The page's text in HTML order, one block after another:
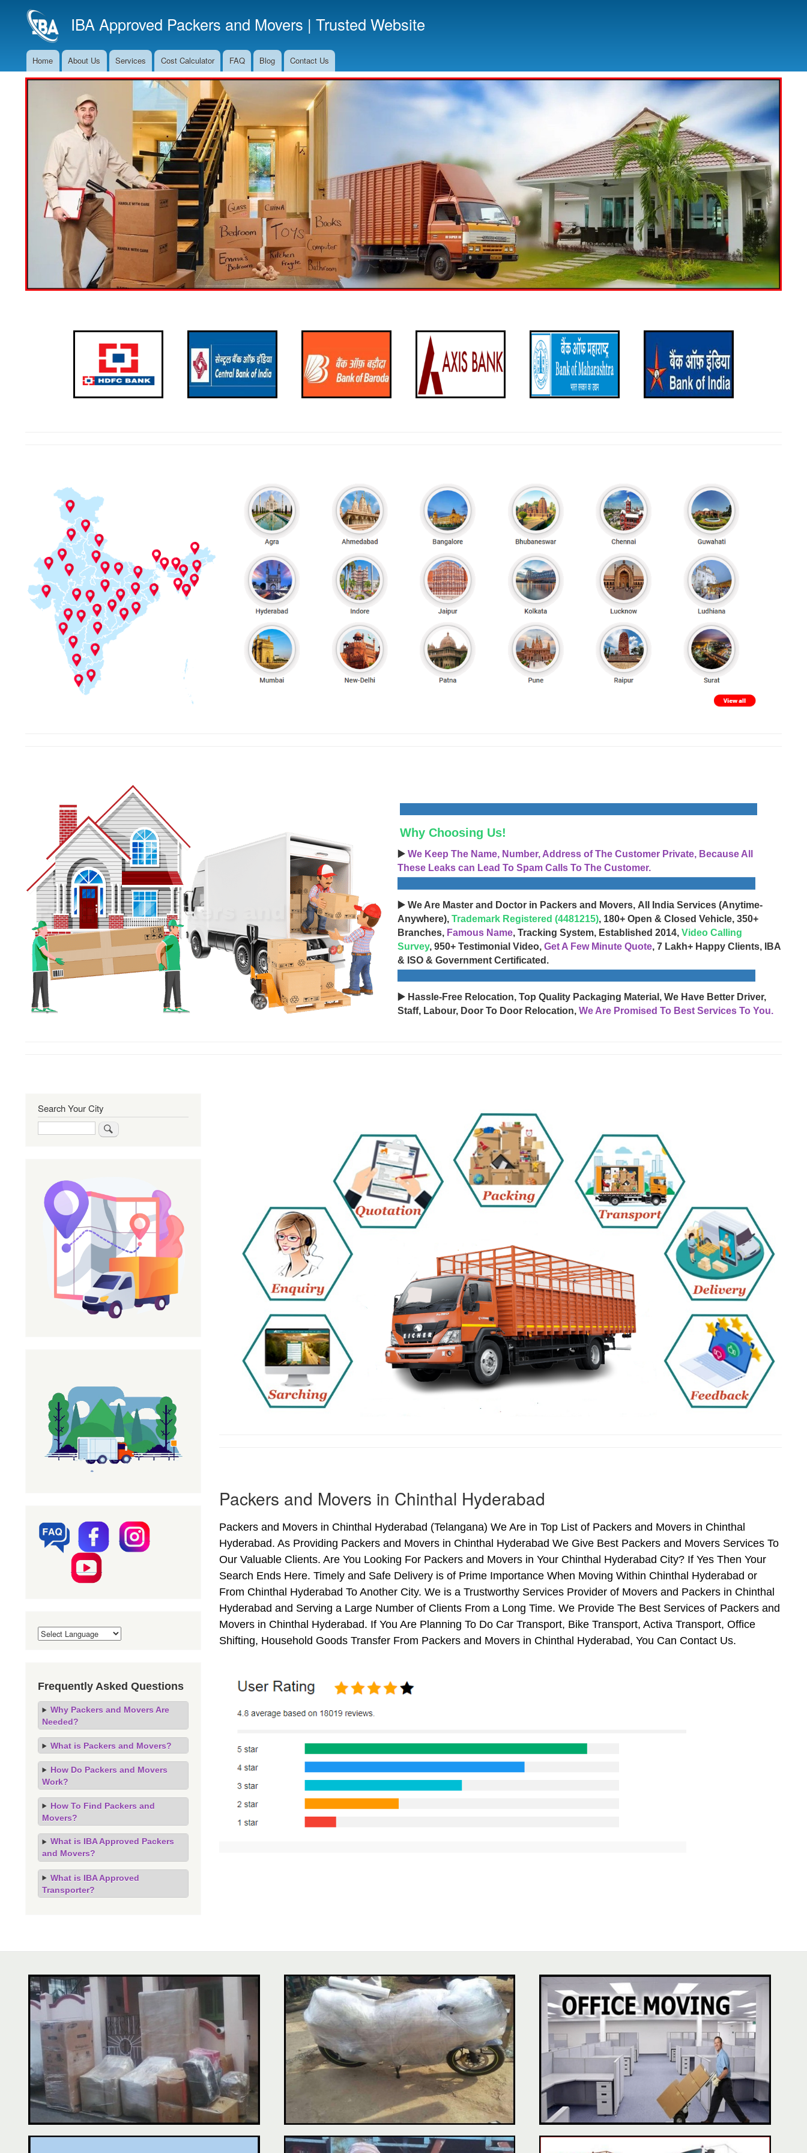
to
main
IBA Approved Packers and Movers | Trusted Website
Main
Navigation
Home About Us Services Cost Calculator FAQ Blog Contact Us
Why Choosing Us!
▶️ We Keep The Name, Number, Address of The Customer Private, Because All
These Leaks can Lead To Spam Calls To The Customer.
▶️ We Are Master and Doctor in Packers and Movers, All India Services (Anytime-
Anywhere), Trademark Registered (4481215), 180+ Open & Closed Vehicle, 350+
Branches, Famous Name, Tracking System, Established 2014, Video Calling
Survey, 950+ Testimonial Video, Get A Few Minute Quote, 7 Lakh+ Happy Clients, IBA
& ISO & Government Certificated.
▶️ Hassle-Free Relocation, Top Quality Packaging Material, We Have Better Driver,
Staff, Labour, Door To Door Relocation, We Are Promised To Best Services To You.
Packers and Movers in Chinthal Hyderabad
Packers and Movers in Chinthal Hyderabad (Telangana) We Are in Top List of Packers and Movers in Chinthal
Hyderabad. As Providing Packers and Movers in Chinthal Hyderabad We Give Best Packers and Movers Services To
Our Valuable Clients. Are You Looking For Packers and Movers in Your Chinthal Hyderabad City? If Yes Then Your
Search Ends Here. Timely and Safe Delivery is of Prime Importance When Moving Within Chinthal Hyderabad or
From Chinthal Hyderabad To Another City. We is a Trustworthy Services Provider of Movers and Packers in Chinthal
Hyderabad and Serving a Large Number of Clients From a Long Time. We Provide The Best Services of Packers and
Movers in Chinthal Hyderabad. If You Are Planning To Do Car Transport, Bike Transport, Activa Transport, Office
Shifting, Household Goods Transfer From Packers and Movers in Chinthal Hyderabad, You Can Contact Us.
Search Your City
Frequently Asked Questions
Why Packers and Movers Are
Needed?
What is Packers and Movers?
How Do Packers and Movers
Work?
How To Find Packers and
Movers?
What is IBA Approved Packers
and Movers?
What is IBA Approved
Transporter?